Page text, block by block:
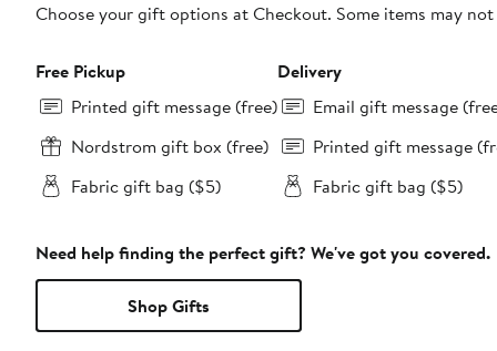
Choose your gift options at Checkout. Some items may
Free Pickup
Printed gift message (free)
Nordstrom gift box (free)
Fabric gift bag ($5)
Delivery
Email gift message
Printed gift message
Fabric gift bag ($5)
Need help finding the perfect gift? We've got you covered.
Shop Gifts